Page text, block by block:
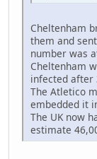
Cheltenham
them and
number was
Cheltenham
infected after
The Atletico
embedded it
The UK now
estimate